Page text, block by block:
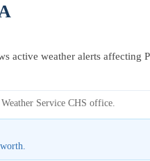
active weather alerts affecting
Service CHS office.